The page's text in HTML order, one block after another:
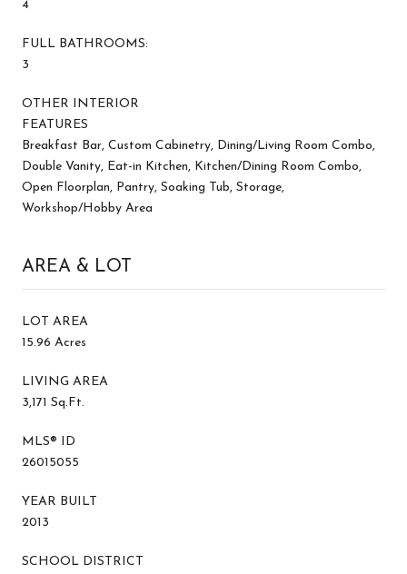
4
FULL BATHROOMS:
3
OTHER INTERIOR
FEATURES
Breakfast Bar, Custom Cabinetry, Dining/Living Room Combo,
Double Vanity, Eat-in Kitchen, Kitchen/Dining Room Combo,
Open Floorplan, Pantry, Soaking Tub, Storage,
Workshop/Hobby Area
AREA & LOT
LOT AREA
15.96 Acres
LIVING AREA
3,171 Sq.Ft.
MLS® ID
26015055
YEAR BUILT
2013
SCHOOL DISTRICT